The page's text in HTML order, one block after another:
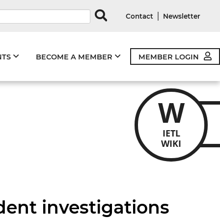
Contact| Newsletter
BECOME A MEMBER MEMBER LOGIN
W
IETL
WIKI
investigations